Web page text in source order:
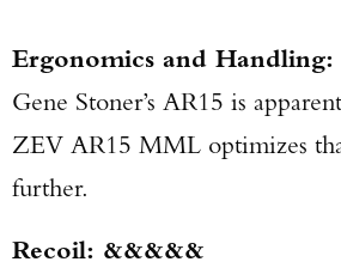
Ergonomics and
Gene Stoner’s AR15 is
ZEV AR15 MML optimizes
further.
Recoil: &&&&&